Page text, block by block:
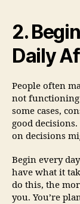
2.
Daily
People often
not functioning
some cases,
good
on decisions
Begin every
have what it
do this, the
you. You’re